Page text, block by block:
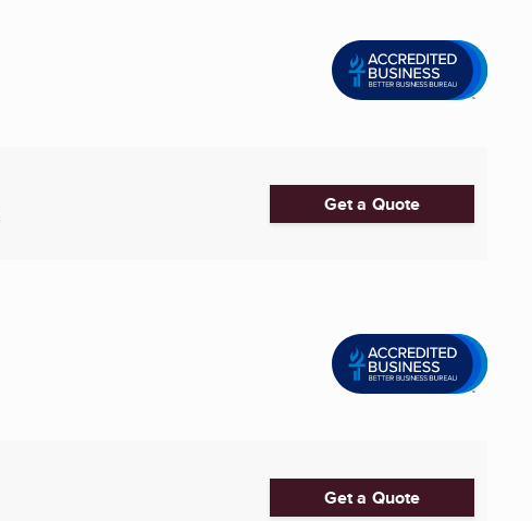
Get a Quote
Get a Quote